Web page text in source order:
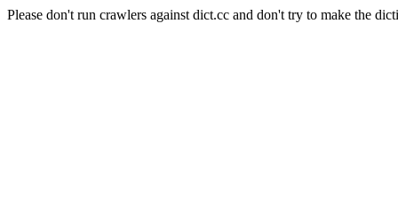
Please don't run crawlers against dict.cc and don't try to make the